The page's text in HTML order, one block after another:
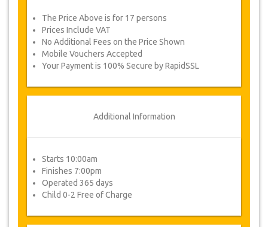
The Price Above is for 17 persons
Prices Include VAT
No Additional Fees on the Price Shown
Mobile Vouchers Accepted
Your Payment is 100% Secure by RapidSSL
Additional Information
Starts 10:00am
Finishes 7:00pm
Operated 365 days
Child 0-2 Free of Charge